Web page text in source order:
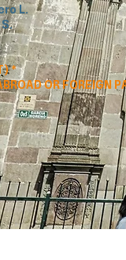
L.
S.
*
OR FOREIGN